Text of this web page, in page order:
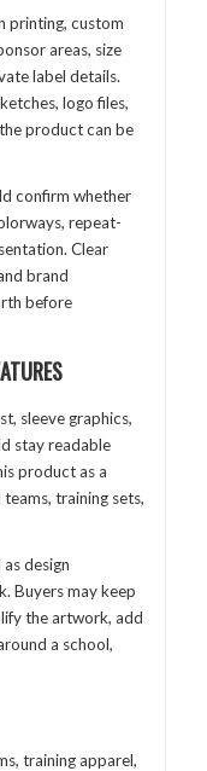
printing, custom
areas, size
label details.
logo files,
product can be
confirm whether
repeat-
Clear
brand
before
sleeve graphics,
stay readable
product as a
training sets,
design
Buyers may keep
the artwork, add
a school,
training apparel,